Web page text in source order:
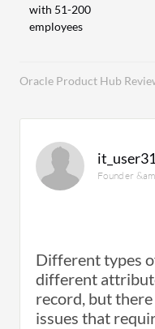
Oracle Product Hub
with 51-200
employees
Founder
Different types
different
record, but
issues that